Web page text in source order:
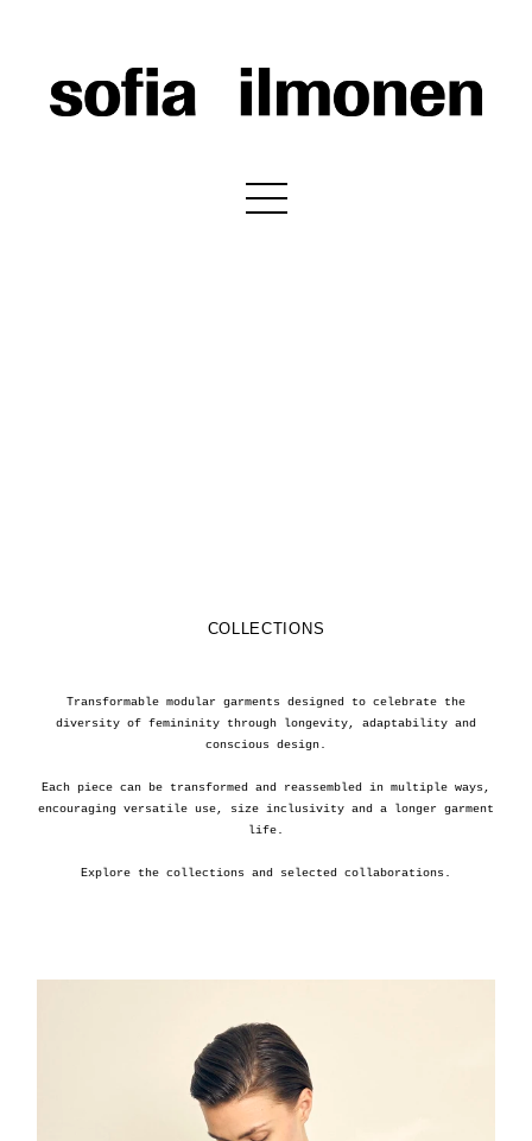
COLLECTIONS
Transformable modular garments designed to celebrate the
diversity of femininity through longevity, adaptability and
conscious design.
Each piece can be transformed and reassembled in multiple ways,
encouraging versatile use, size inclusivity and a longer garment
life.
Explore the collections and selected collaborations.